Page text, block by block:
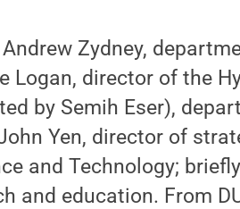
Zydney,
Logan, director of the
by Semih Eser),
Yen, director of
and Technology;
and education. From